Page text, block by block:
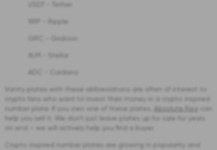
USDT - Tether
XRP - Ripple
XLM - Stellar
ADC - Cardano
Vanity plates with these abbreviations are often of interest to
crypto fans who want to invest their money in a crypto inspired
number plate. If you own one of these plates,
Absolute Reg
can
help you sell it. We don’t just leave plates up for sale for years
on end – we will actively help you find a buyer.
Crypto inspired number plates are growing in popularity and